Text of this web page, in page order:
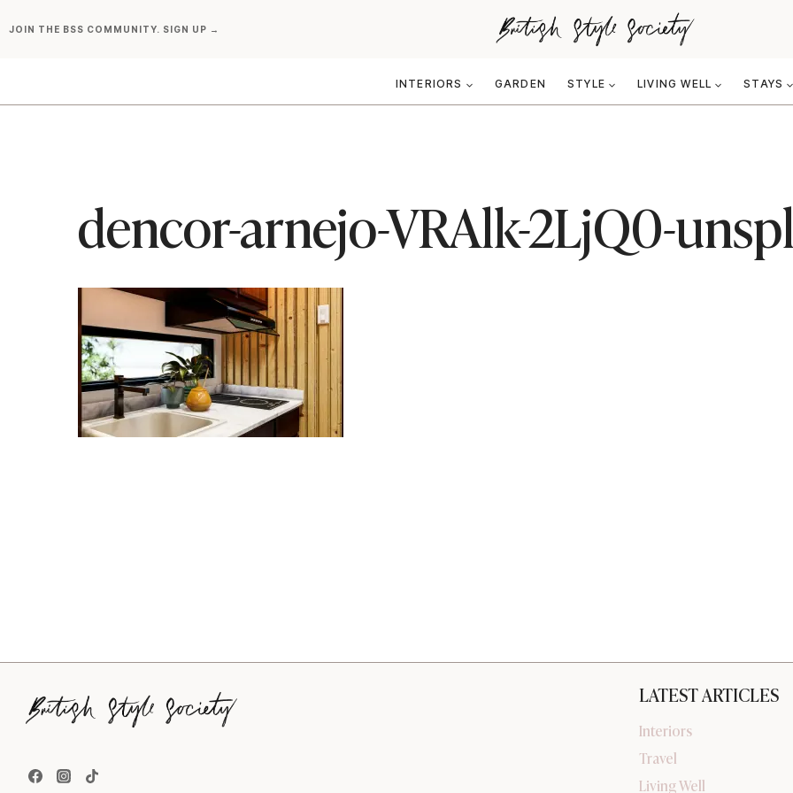
toJOIN THE BSS COMMUNITY. SIGN UP →
INTERIORS GARDEN STYLE LIVING WELL STAYS
dencor-arnejo-VRAlk-2LjQ0-
LATEST ARTICLES
Interiors
Travel
Living Well